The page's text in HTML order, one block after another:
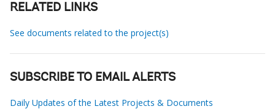
RELATED LINKS
See documents related to the project(s)
SUBSCRIBE TO EMAIL ALERTS
Daily Updates of the Latest Projects & Documents